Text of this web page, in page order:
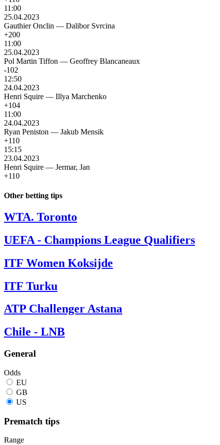
11:00
25.04.2023
Gauthier Onclin — Dalibor Svrcina
+200
11:00
25.04.2023
Pol Martin Tiffon — Geoffrey Blancaneaux
-102
12:50
24.04.2023
Henri Squire — Illya Marchenko
+104
11:00
24.04.2023
Ryan Peniston — Jakub Mensik
+110
15:15
23.04.2023
Henri Squire — Jermar, Jan
+110
Other betting tips
WTA. Toronto
UEFA - Champions League Qualifiers
ITF Women Koksijde
ITF Turku
ATP Challenger Astana
Chile - LNB
General
Odds
EU
GB
US
Prematch tips
Range